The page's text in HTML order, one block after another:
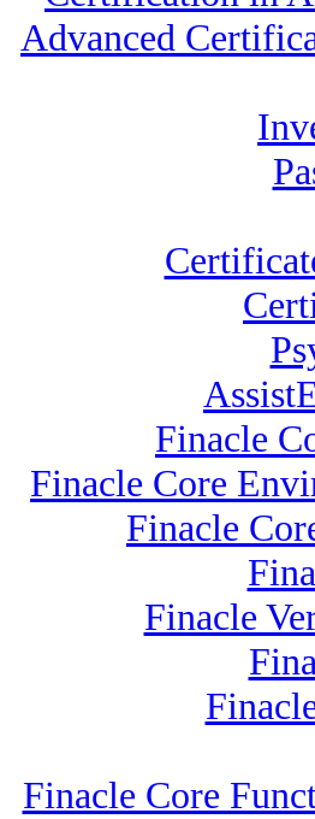
Advanced
Finacle
Finacle Core
Finacle
Finacle
Finacle Core